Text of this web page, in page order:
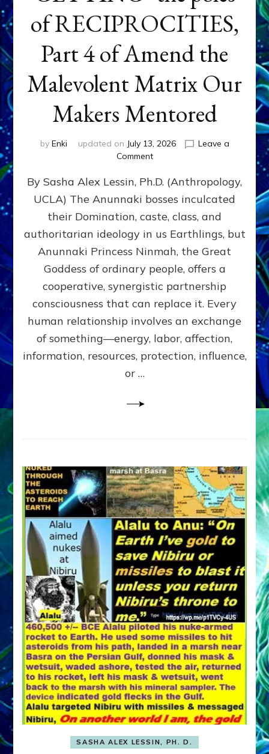
of RECIPROCITIES,
Part 4 of Amend the
Malevolent Matrix Our
Makers Mentored
by Enki updated on July 13, 2026
Leave a
Commenton
GIVING
GETTING–
the
poles
RECIPROCITIES,
Part
4
Amend
the
Malevolent
Matrix
Our
By Sasha Alex Lessin, Ph.D. (Anthropology,
UCLA) The Anunnaki bosses inculcated
their Domination, caste, class, and
authoritarian ideology in us Earthlings, but
Anunnaki Princess Ninmah, the Great
Goddess of ordinary people, offers a
cooperative, synergistic partnership
consciousness that can replace it. Every
human relationship involves an exchange
of something—energy, labor, affection,
information, resources, protection, influence,
or …
SASHA ALEX LESSIN, PH. D.